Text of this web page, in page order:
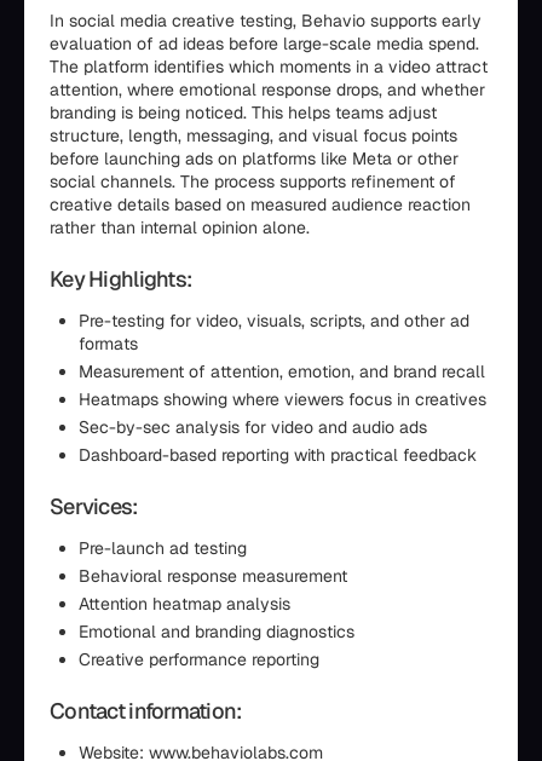
In social media creative testing, Behavio supports early
evaluation of ad ideas before large-scale media spend.
The platform identifies which moments in a video attract
attention, where emotional response drops, and whether
branding is being noticed. This helps teams adjust
structure, length, messaging, and visual focus points
before launching ads on platforms like Meta or other
social channels. The process supports refinement of
creative details based on measured audience reaction
rather than internal opinion alone.
Key Highlights:
Pre-testing for video, visuals, scripts, and other ad
formats
Measurement of attention, emotion, and brand recall
Heatmaps showing where viewers focus in creatives
Sec-by-sec analysis for video and audio ads
Dashboard-based reporting with practical feedback
Services:
Pre-launch ad testing
Behavioral response measurement
Attention heatmap analysis
Emotional and branding diagnostics
Creative performance reporting
Contact information:
Website: www.behaviolabs.com